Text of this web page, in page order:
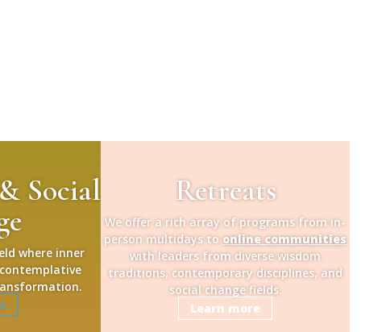
Social
where inner
Retreats
We offer a rich array of programs from in-
person multidays toonline communities
with leaders from diverse wisdom
traditions, contemporary disciplines, and
social change fields.
Learn more